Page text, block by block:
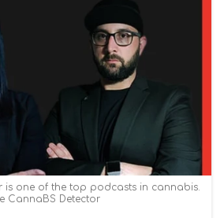
is one of the top podcasts in cannabis.
CannaBS Detector